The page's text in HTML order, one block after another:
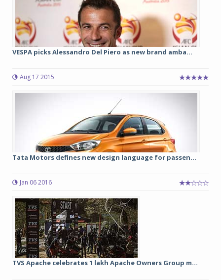
VESPA picks Alessandro Del Piero as new brand amba...
Aug 17 2015
Tata Motors defines new design language for passen...
Jan 06 2016
TVS Apache celebrates 1 lakh Apache Owners Group m...